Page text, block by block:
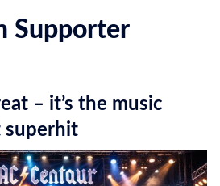
Supporter
– it’s the music
superhit